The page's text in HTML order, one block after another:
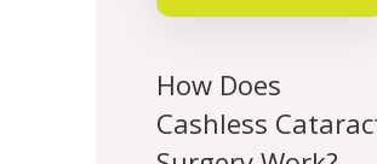
How Does
Cashless